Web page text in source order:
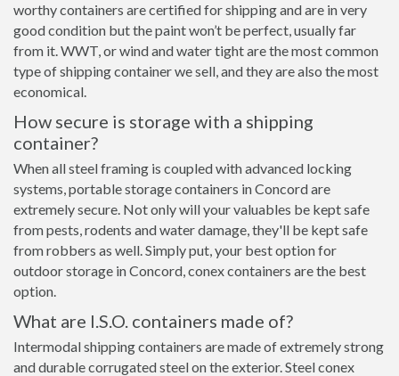
worthy containers are certified for shipping and are in very
good condition but the paint won’t be perfect, usually far
from it. WWT, or wind and water tight are the most common
type of shipping container we sell, and they are also the most
economical.
How secure is storage with a shipping
container?
When all steel framing is coupled with advanced locking
systems, portable storage containers in Concord are
extremely secure. Not only will your valuables be kept safe
from pests, rodents and water damage, they'll be kept safe
from robbers as well. Simply put, your best option for
outdoor storage in Concord, conex containers are the best
option.
What are I.S.O. containers made of?
Intermodal shipping containers are made of extremely strong
and durable corrugated steel on the exterior. Steel conex